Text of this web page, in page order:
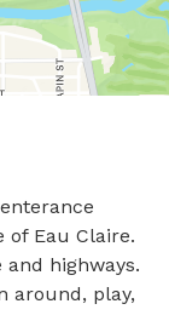
Eau Claire.
highways.
around, play,